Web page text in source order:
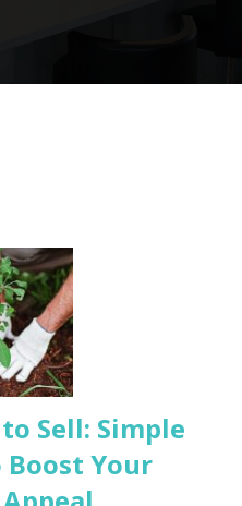
Sell: Simple
Boost Your